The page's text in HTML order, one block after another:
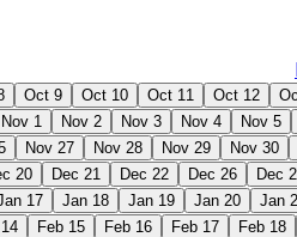
Oct 9 Oct 10 Oct 11 Oct 12
Nov 1 Nov 2 Nov 3 Nov 4 Nov 5
Nov 27 Nov 28 Nov 29 Nov 30
20 Dec 21 Dec 22 Dec 26 Dec
17 Jan 18 Jan 19 Jan 20 Jan
Feb 15 Feb 16 Feb 17 Feb 18